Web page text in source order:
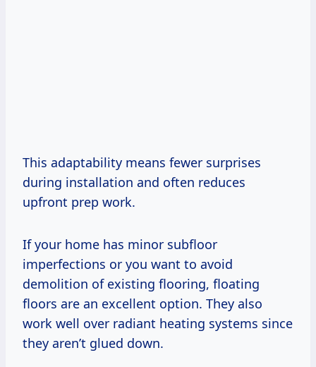
This adaptability means fewer surprises
during installation and often reduces
upfront prep work.
If your home has minor subfloor
imperfections or you want to avoid
demolition of existing flooring, floating
floors are an excellent option. They also
work well over radiant heating systems since
they aren’t glued down.